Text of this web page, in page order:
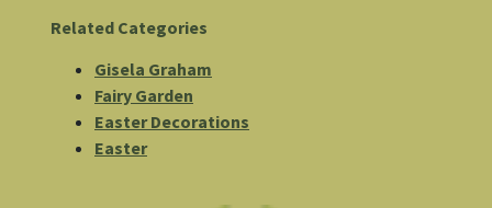
Related Categories
Gisela Graham
Fairy Garden
Easter Decorations
Easter